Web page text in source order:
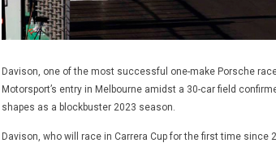
Davison, one of the most successful one-make Porsche
Motorsport’s entry in Melbourne amidst a 30-car field
shapes as a blockbuster 2023 season.
Davison, who will race in Carrera Cup for the first time since